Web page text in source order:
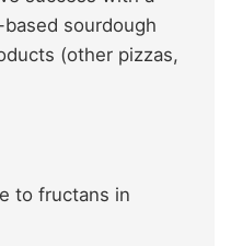
sourdough
(other pizzas,
to fructans in